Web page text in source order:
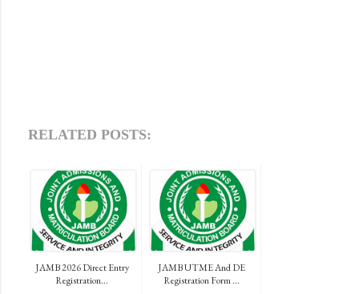
RELATED POSTS:
JAMB 2026 Direct Entry
Registration...
JAMB UTME And DE
Registration Form ...